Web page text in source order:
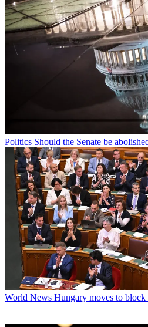
Politics Should the Senate be
World News Hungary moves to